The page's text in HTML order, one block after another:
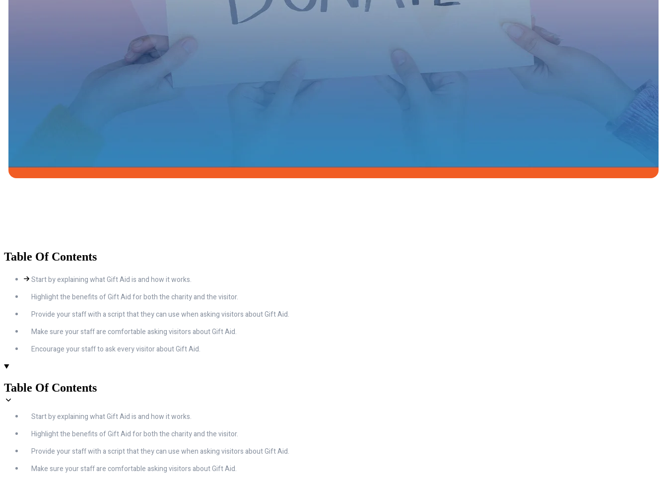
Table Of Contents
Start by explaining what Gift Aid is and how it works.
Highlight the benefits of Gift Aid for both the charity and the visitor.
Provide your staff with a script that they can use when asking visitors about Gift Aid.
Make sure your staff are comfortable asking visitors about Gift Aid.
Encourage your staff to ask every visitor about Gift Aid.
Table Of Contents
Start by explaining what Gift Aid is and how it works.
Highlight the benefits of Gift Aid for both the charity and the visitor.
Provide your staff with a script that they can use when asking visitors about Gift Aid.
Make sure your staff are comfortable asking visitors about Gift Aid.